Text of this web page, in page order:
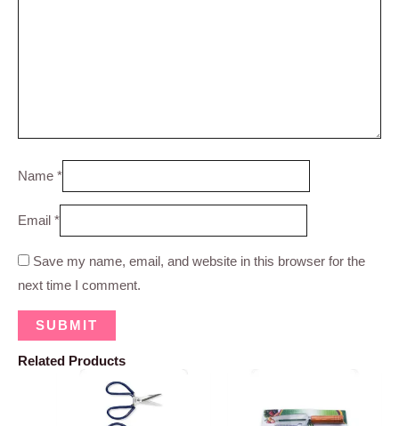
Name *
Email *
Save my name, email, and website in this browser for the
next time I comment.
Related Products